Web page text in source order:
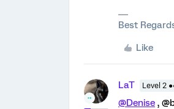
Best
Like
LaT Level 2
@Denise ,